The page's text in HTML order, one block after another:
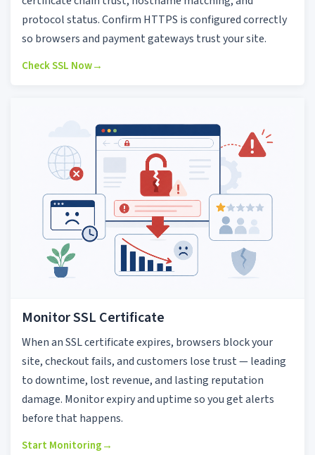
protocol status. Confirm HTTPS is configured correctly
so browsers and payment gateways trust your site.
Check SSL Now→
Monitor SSL Certificate
When an SSL certificate expires, browsers block your
site, checkout fails, and customers lose trust — leading
to downtime, lost revenue, and lasting reputation
damage. Monitor expiry and uptime so you get alerts
before that happens.
Start Monitoring→